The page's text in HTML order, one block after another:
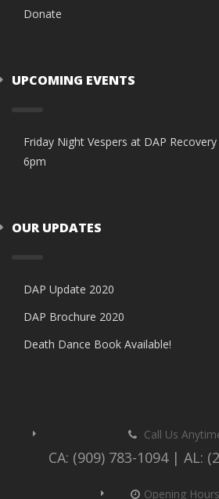
Donate
UPCOMING EVENTS
Friday Night Vespers at DAP
6pm
OUR UPDATES
DAP Update 2020
DAP Brochure 2020
Death Dance Book Available!
Call Us
CA: (909) 783-1094 | AL:
Opening Hours